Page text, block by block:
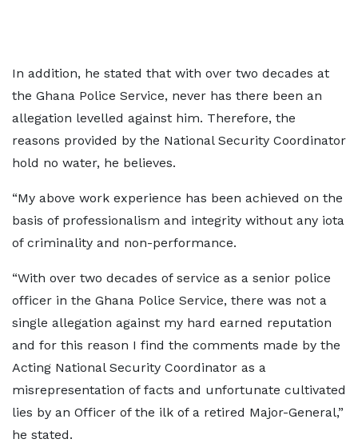
In addition, he stated that with over two decades at
the Ghana Police Service, never has there been an
allegation levelled against him. Therefore, the
reasons provided by the National Security Coordinator
hold no water, he believes.
“My above work experience has been achieved on the
basis of professionalism and integrity without any iota
of criminality and non-performance.
“With over two decades of service as a senior police
officer in the Ghana Police Service, there was not a
single allegation against my hard earned reputation
and for this reason I find the comments made by the
Acting National Security Coordinator as a
misrepresentation of facts and unfortunate cultivated
lies by an Officer of the ilk of a retired Major-General,”
he stated.